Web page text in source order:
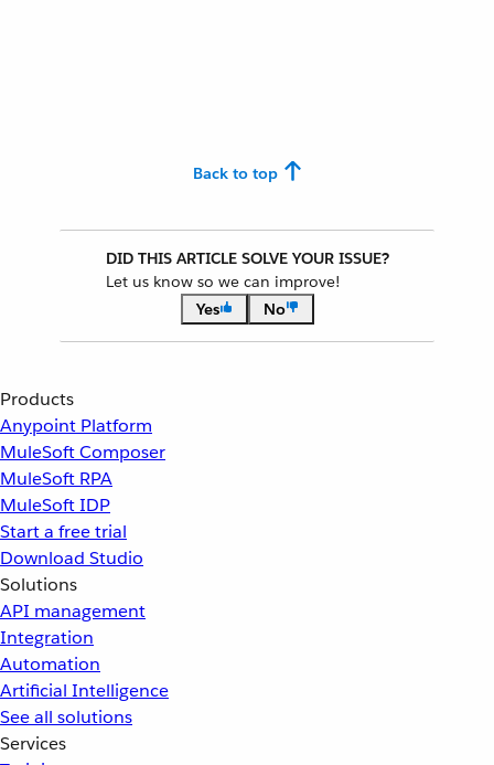
Back to top
DID THIS ARTICLE SOLVE YOUR ISSUE?
Let us know so we can improve!
Yes
No
Products
Anypoint Platform
MuleSoft Composer
MuleSoft RPA
MuleSoft IDP
Start a free trial
Download Studio
Solutions
API management
Integration
Automation
Artificial Intelligence
See all solutions
Services